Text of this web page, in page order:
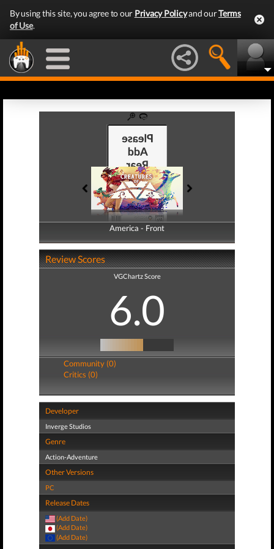
By using this site, you agree to our Privacy Policyand ourTerms
of Use.
America - Front
America - Back
Review Scores
VGChartz Score
6.0
Community (0)
Critics (0)
Developer
Inverge Studios
Genre
Action-Adventure
Other Versions
PC
Release Dates
(Add Date)
(Add Date)
(Add Date)